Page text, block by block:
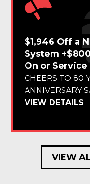
$1,946 Off a
System
On or Service
CHEERS TO 80
ANNIVERSARY
VIEW DETAILS
VIEW